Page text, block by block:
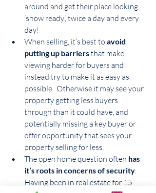
around and get their place looking
‘show ready’, twice a day and every
day!
When selling, it’s best to avoid
putting up barriers that make
viewing harder for buyers and
instead try to make it as easy as
possible.  Otherwise it may see your
property getting less buyers
through than it could have, and
potentially missing a key buyer or
offer opportunity that sees your
property selling for less.
The open home question often has
it’s roots in concerns of security
Having been in real estate for 15